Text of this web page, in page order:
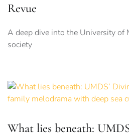
Revue
A deep dive into the University of
society
What lies beneath: